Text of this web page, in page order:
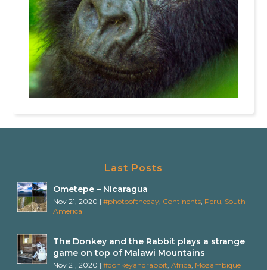
Last Posts
Ometepe – Nicaragua
Nov 21, 2020 |#photooftheday Continents Peru South
America
The Donkey and the Rabbit plays a strange
game on top of Malawi Mountains
Nov 21, 2020 |#donkeyandrabbit ,Africa Mozambique